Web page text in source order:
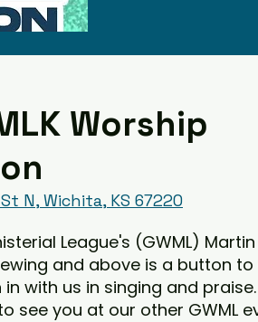
Worship
N, Wichita, KS 67220
League's (GWML) Martin
and above is a button
with us in singing and
see you at our other GWML